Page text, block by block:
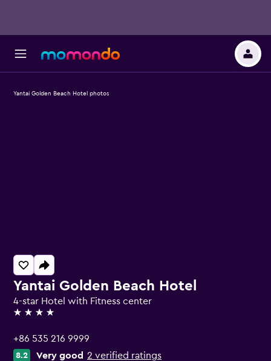
Yantai Golden Beach Hotel
4-star Hotel with Fitness center
4 stars
+86 535 216 9999
8.2 Very good 2 verified ratings
Yantai Golden Beach Hotel photos